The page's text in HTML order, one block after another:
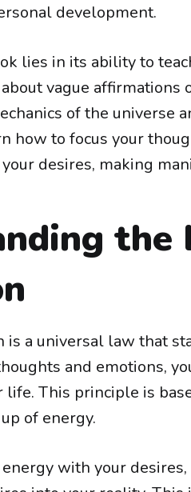
development.
lies in its ability to
about vague
of the universe
how to focus your
desires, making
the
is a universal law that
and emotions,
life. This principle is
of energy.
with your